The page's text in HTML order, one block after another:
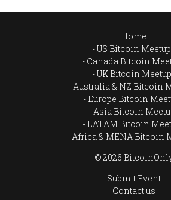
Home
US Bitcoin
Canada Bitcoin
UK Bitcoin
Australia & NZ Bitcoin
Europe Bitcoin
Asia Bitcoin
LATAM Bitcoin
Africa & MENA Bitcoin
© 2026
Submit Event
Contact us